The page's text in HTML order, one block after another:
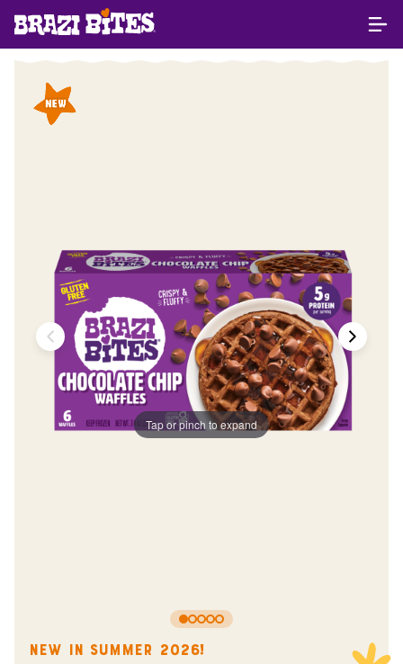
Tap or pinch to expand
NEW IN SUMMER 2026!